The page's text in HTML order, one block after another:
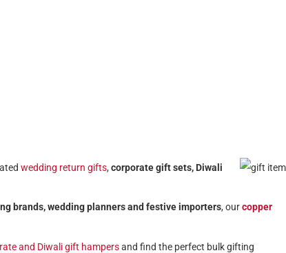
wedding return gifts, corporate gift sets, Diwali
brands, wedding planners and festive importers, ourcopper
and Diwali gift hampersand find the perfect bulk gifting